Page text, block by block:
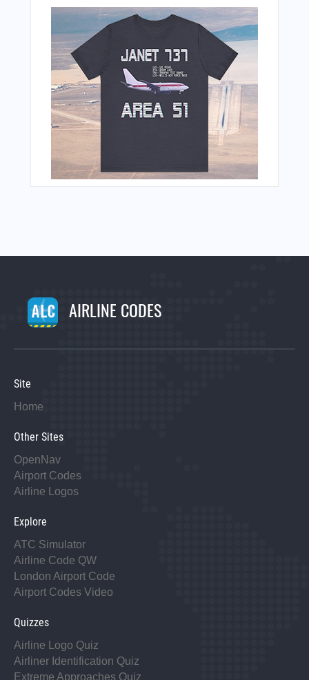
AIRLINE CODES
Site
Home
Other Sites
OpenNav
Airport Codes
Airline Logos
Explore
ATC Simulator
Airline Code QW
London Airport Code
Airport Codes Video
Quizzes
Airline Logo Quiz
Airliner Identification Quiz
Extreme Approaches Quiz